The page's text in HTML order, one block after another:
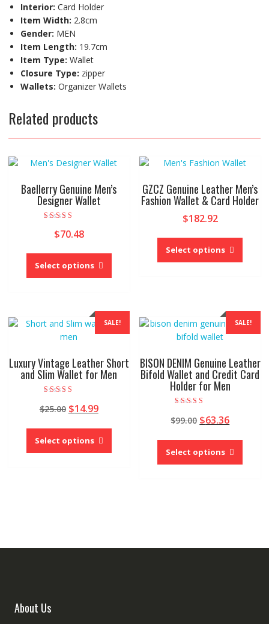
Interior: Card Holder
Item Width: 2.8cm
Gender: MEN
Item Length: 19.7cm
Item Type: Wallet
Closure Type: zipper
Wallets: Organizer Wallets
Related products
Baellerry Genuine Men’s
Designer Wallet
4.33
out of 5
$70.48
Select options
This
has
The
be
chosen
GZCZ Genuine Leather Men’s
Fashion Wallet & Card Holder
$182.92
Select options
This
has
may
on
the
SALE!
Luxury Vintage Leather Short
and Slim Wallet for Men
5.00
out of 5
$25.00 Original
was:
$25.00.
$14.99Current
is:
$14.99.
Select options
This
has
SALE!
BISON DENIM Genuine Leather
Bifold Wallet and Credit Card
Holder for Men
5.00
out of 5
$99.00 Original
was:
$99.00.
$63.36Current
is:
$63.36.
Select options
This
has
About Us